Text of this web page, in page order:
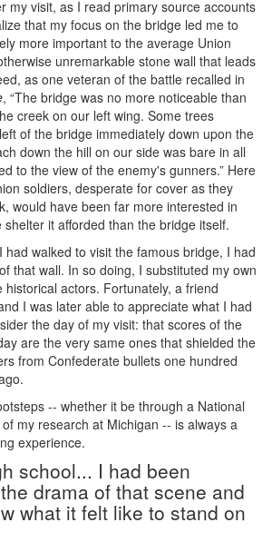
my visit, as I read primary source accounts
that my focus on the bridge led me to
more important to the average Union
unremarkable stone wall that leads
as one veteran of the battle recalled in
, “The bridge was no more noticeable than
creek on our left wing. Some trees
of the bridge immediately down upon the
down the hill on our side was bare in all
to the view of the enemy's gunners.” Here
soldiers, desperate for cover as they
would have been far more interested in
it afforded than the bridge itself.
had walked to visit the famous bridge, I had
that wall. In so doing, I substituted my own
actors. Fortunately, a friend
I was later able to appreciate what I had
the day of my visit: that scores of the
are the very same ones that shielded the
from Confederate bullets one hundred
-- whether it be through a National
my research at Michigan -- is always a
experience.
school... I had been
drama of that scene and
what it felt like to stand on